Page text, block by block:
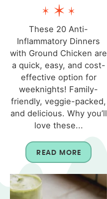
These 20 Anti-
Inflammatory Dinners
with Ground Chicken are
a quick, easy, and cost-
effective option for
weeknights! Family-
friendly, veggie-packed,
and delicious. Why you’ll
love these...
READ MORE